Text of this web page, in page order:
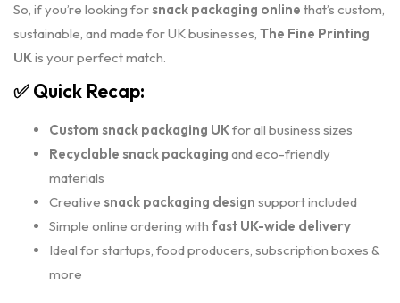
So, if you’re looking forsnack packaging online that’s custom,
sustainable, and made for UK businesses, The Fine Printing
UKis your perfect match.
✅ Quick Recap:
Custom snack packaging UKfor all business sizes
Recyclable snack packaging and eco-friendly
materials
Creative snack packaging design support included
Simple online ordering with fast UK-wide delivery
Ideal for startups, food producers, subscription boxes &
more